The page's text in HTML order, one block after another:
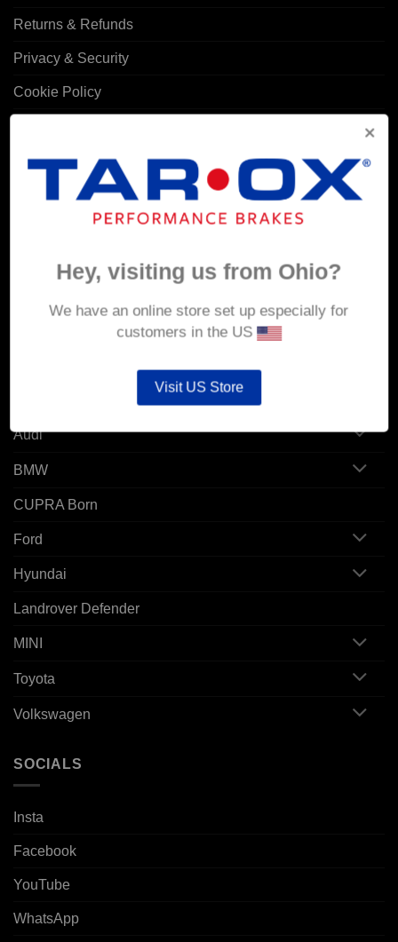
Returns & Refunds
Privacy & Security
Cookie Policy
MY ACCOUNT
Account details
Audi
BMW
CUPRA Born
Ford
Hyundai
Landrover Defender
MINI
Toyota
Volkswagen
SOCIALS
Insta
Facebook
YouTube
WhatsApp
Hey, visiting us from Ohio?
We have an online store set up especially for
customers in the US
Visit US Store